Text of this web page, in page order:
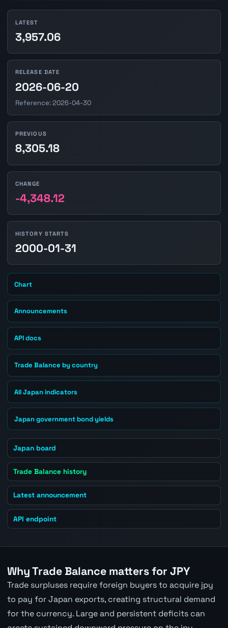
LATEST
3,957.06
RELEASE DATE
2026-06-20
Reference: 2026-04-30
PREVIOUS
8,305.18
CHANGE
-4,348.12
HISTORY STARTS
2000-01-31
Chart
Announcements
API docs
Trade Balance by country
All Japan indicators
Japan government bond yields
Japan board
Trade Balance history
Latest announcement
API endpoint
Why Trade Balance matters for JPY
Trade surpluses require foreign buyers to acquire jpy
to pay for Japan exports, creating structural demand
for the currency. Large and persistent deficits can